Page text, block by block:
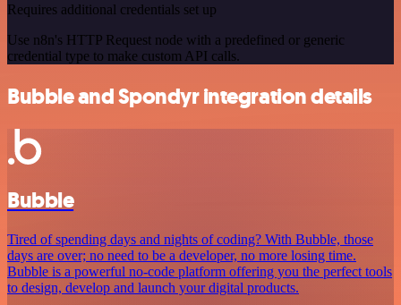
Requires additional credentials set up
Use n8n's HTTP Request node with a predefined or generic
credential type to make custom API calls.
Bubble and Spondyr integration details
Bubble
Tired of spending days and nights of coding? With Bubble, those
days are over; no need to be a developer, no more losing time.
Bubble is a powerful no-code platform offering you the perfect tools
to design, develop and launch your digital products.